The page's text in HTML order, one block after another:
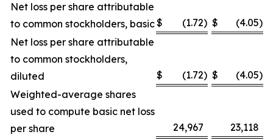
Net loss per share attributable
to common stockholders, basic$ (1.72) $ (4.05)
Net loss per share attributable
to common stockholders,
diluted
$ (1.72) $ (4.05)
Weighted-average shares
used to compute basic net loss
per share
24,967
23,118